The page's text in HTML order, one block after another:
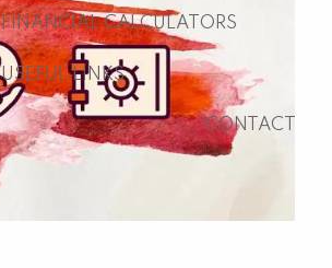
FINANCIAL CALCULATORS
USEFUL LINKS
CONTACT